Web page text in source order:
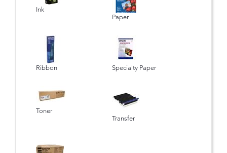
Ink
Paper
Ribbon Specialty Paper
Toner
Transfer